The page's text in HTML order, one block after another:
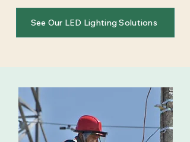
See Our LED Lighting Solutions